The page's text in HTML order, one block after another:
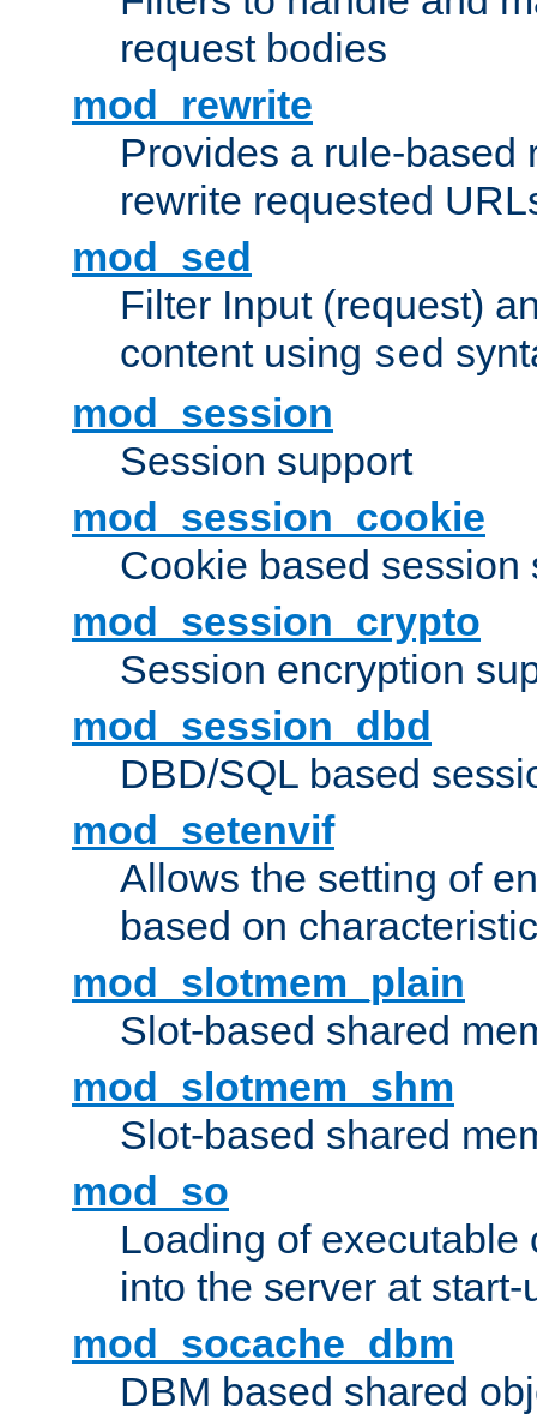
request bodies
mod_rewrite
Provides a rule-based
rewrite requested
mod_sed
Filter Input (request)
content using sed
mod_session
Session support
mod_session_cookie
Cookie based session
mod_session_crypto
Session encryption
mod_session_dbd
DBD/SQL based
mod_setenvif
Allows the setting of
based on
mod_slotmem_plain
Slot-based shared
mod_slotmem_shm
Slot-based shared
mod_so
Loading of executable
into the server at
mod_socache_dbm
DBM based shared